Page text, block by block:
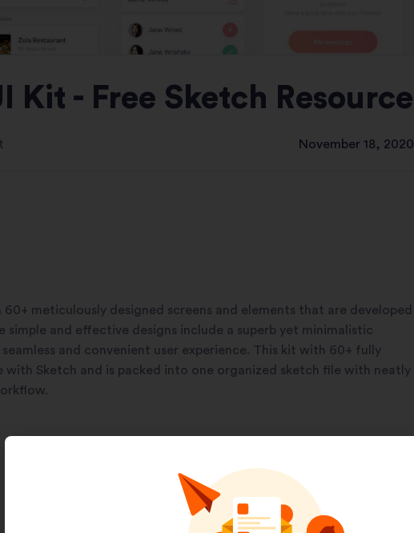
Kit - Free Sketch Resource
November 18, 2020
meticulously designed screens and elements that are developed
and effective designs include a superb yet minimalistic
and convenient user experience. This kit with 60+ fully
with Sketch and is packed into one organized sketch file with neatly